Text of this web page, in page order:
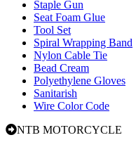
Staple Gun
Seat Foam Glue
Tool Set
Spiral Wrapping Band
Nylon Cable Tie
Bead Cream
Polyethylene Gloves
Sanitarish
Wire Color Code
NTB MOTORCYCLE